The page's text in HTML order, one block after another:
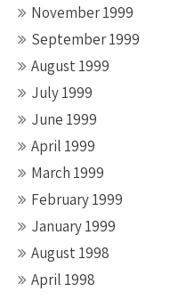
November 1999
September 1999
August 1999
July 1999
June 1999
April 1999
March 1999
February 1999
January 1999
August 1998
April 1998